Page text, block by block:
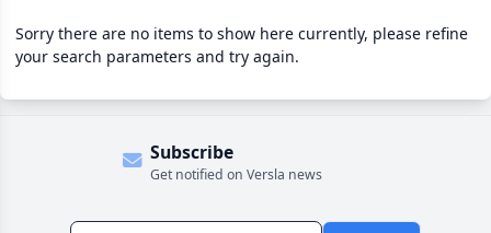
Sorry there are no items to show here currently, please refine
your search parameters and try again.
Subscribe
Get notified on Versla news